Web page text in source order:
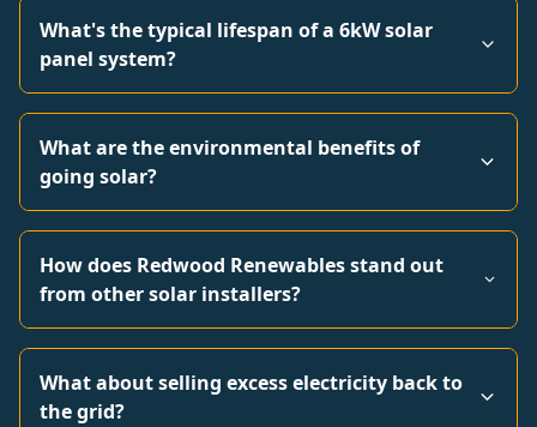
What's the typical lifespan of a 6kW solar
panel system?
What are the environmental benefits of
going solar?
How does Redwood Renewables stand out
from other solar installers?
What about selling excess electricity back to
the grid?